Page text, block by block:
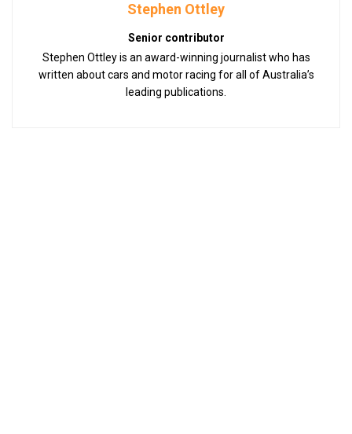
Stephen Ottley
Senior contributor
Stephen Ottley is an award-winning journalist who has
written about cars and motor racing for all of Australia’s
leading publications.